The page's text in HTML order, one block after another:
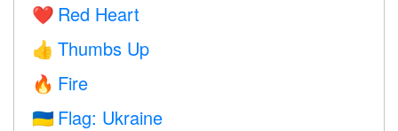
❤️ Red Heart
👍 Thumbs Up
🔥 Fire
🇺🇦 Flag: Ukraine